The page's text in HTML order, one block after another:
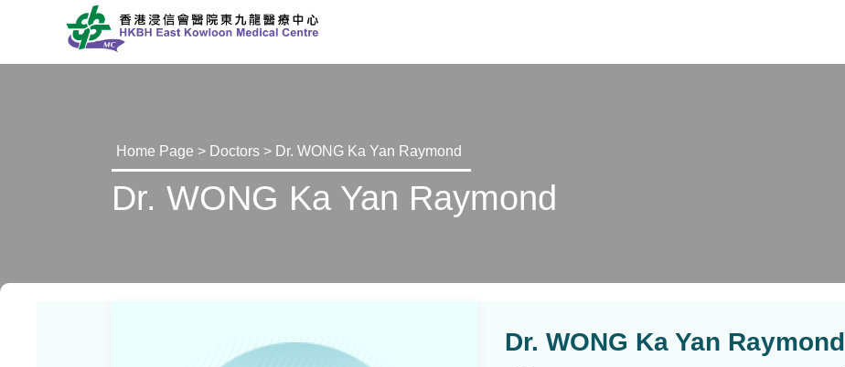
Home Page > Doctors > Dr. WONG Ka Yan Raymond
Dr. WONG Ka Yan Raymond
Dr. WONG Ka Yan Raymond